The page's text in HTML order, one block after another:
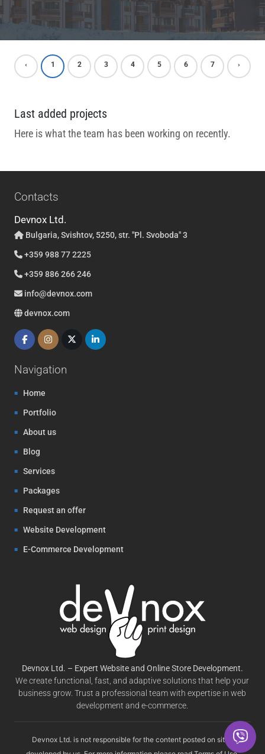
‹ 1 2 3 4 5 6 7 ›
Last added projects
Here is what the team has been working on recently.
Contacts
Devnox Ltd.
Bulgaria, Svishtov, 5250, str. "Pl. Svoboda" 3
+359 988 77 2225
+359 886 266 246
info@devnox.com
devnox.com
Navigation
Home
Portfolio
About us
Blog
Services
Packages
Request an offer
Website Development
E-Commerce Development
Devnox Ltd. – Expert Website and Online Store Development.
We create functional, fast, and adaptive solutions that help your
business grow. Trust a professional team with expertise in web
development and e-commerce.
Devnox Ltd. is not responsible for the content posted on sites